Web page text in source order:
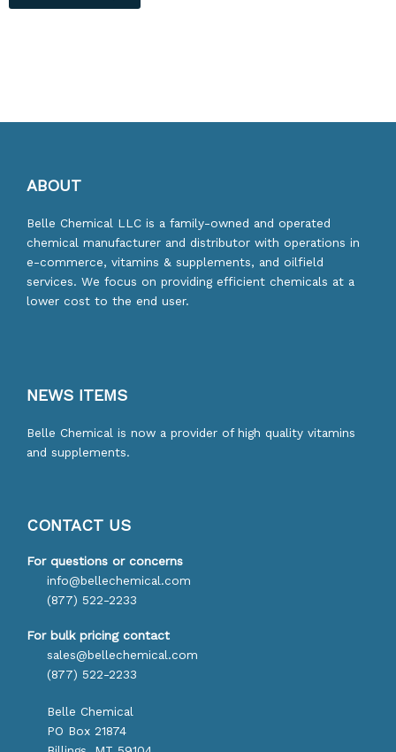
ABOUT
Belle Chemical LLC is a family-owned and operated
chemical manufacturer and distributor with operations in
e-commerce, vitamins & supplements, and oilfield
services. We focus on providing efficient chemicals at a
lower cost to the end user.
NEWS ITEMS
Belle Chemical is now a provider of high quality vitamins
and supplements.
CONTACT US
For questions or concerns
info@bellechemical.com
(877) 522-2233
For bulk pricing contact
sales@bellechemical.com
(877) 522-2233
Belle Chemical
PO Box 21874